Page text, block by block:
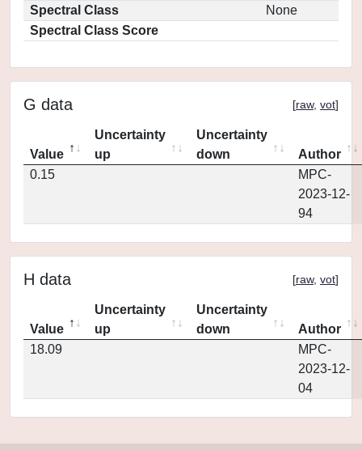
Spectral Class
None
Spectral Class Score
G data [raw, vot]
Value
Uncertainty
up
Uncertainty
down
Author
0.15
MPC-
2023-12-
94
H data [raw, vot]
Value
Uncertainty
up
Uncertainty
down
Author
18.09
MPC-
2023-12-
04